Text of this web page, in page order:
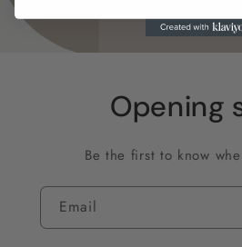
Opening
Be the first to know
Email